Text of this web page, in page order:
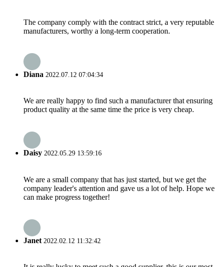
The company comply with the contract strict, a very reputable
manufacturers, worthy a long-term cooperation.
Diana 2022.07.12 07:04:34
We are really happy to find such a manufacturer that ensuring
product quality at the same time the price is very cheap.
Daisy 2022.05.29 13:59:16
We are a small company that has just started, but we get the
company leader's attention and gave us a lot of help. Hope we
can make progress together!
Janet 2022.02.12 11:32:42